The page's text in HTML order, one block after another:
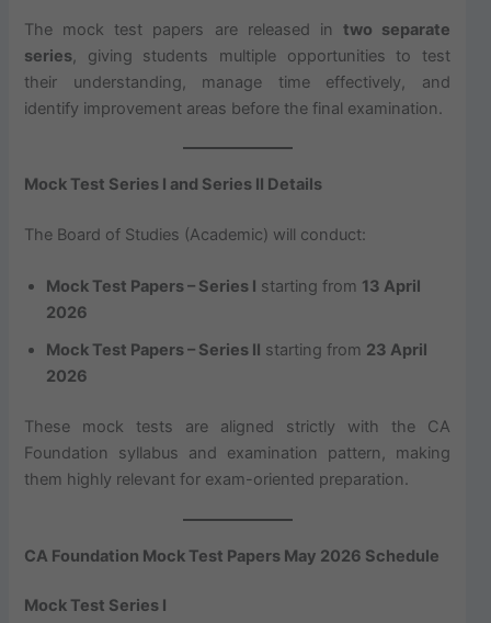
The mock test papers are released in two separate
series, giving students multiple opportunities to test
their understanding, manage time effectively, and
identify improvement areas before the final examination.
Mock Test Series I and Series II Details
The Board of Studies (Academic) will conduct:
Mock Test Papers – Series I starting from 13 April
2026
Mock Test Papers – Series II starting from 23 April
2026
These mock tests are aligned strictly with the CA
Foundation syllabus and examination pattern, making
them highly relevant for exam-oriented preparation.
CA Foundation Mock Test Papers May 2026 Schedule
Mock Test Series I